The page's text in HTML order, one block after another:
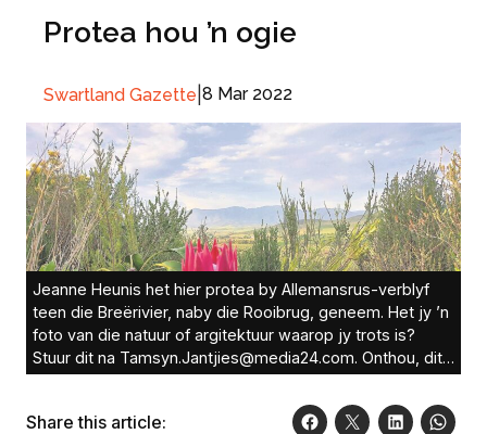
Protea hou ’n ogie
Swartland Gazette 8 Mar 2022
Jeanne Heunis het hier protea by Allemansrus-verblyf
teen die Breërivier, naby die Rooibrug, geneem. Het jy ’n
foto van die natuur of argitektuur waarop jy trots is?
Stuur dit na Tamsyn.Jantjies@media24.com. Onthou, dit
moet groter as 1MG wees om oorweeg te word. Foto:
Share this article: